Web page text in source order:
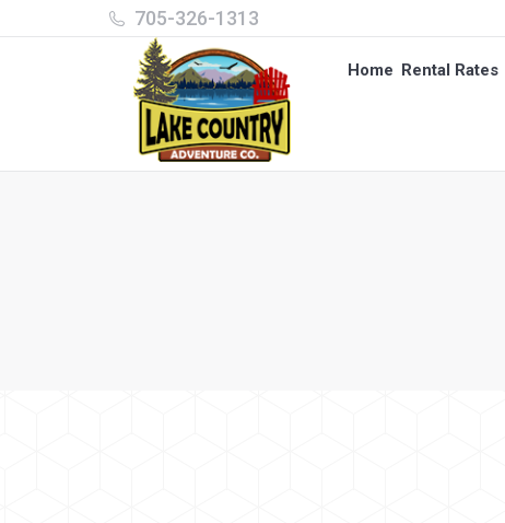
705-326-1313
Home Rental Rates
Home Rental Rates